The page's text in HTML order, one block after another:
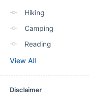
Hiking
Camping
Reading
View All
Disclaimer